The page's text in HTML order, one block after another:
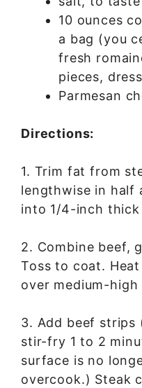
10 ounces
a bag (you
fresh
pieces,
Parmesan
Directions:
1. Trim fat from
lengthwise in half
into 1/4-inch
2. Combine beef,
Toss to coat.
over medium-
3. Add beef strips
stir-fry 1 to 2
surface is no
overcook.) Steak